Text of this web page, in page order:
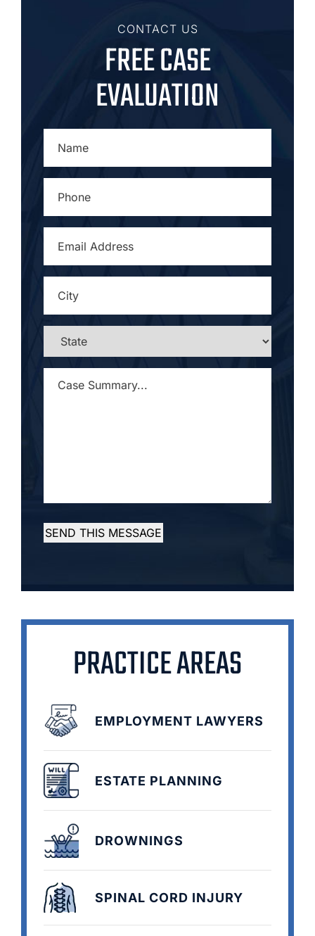
CONTACT US
FREE CASE
EVALUATION
ADDRESS*
STATE
SUMMARY... *
SEND THIS MESSAGE
PRACTICE AREAS
EMPLOYMENT LAWYERS
ESTATE PLANNING
DROWNINGS
SPINAL CORD INJURY